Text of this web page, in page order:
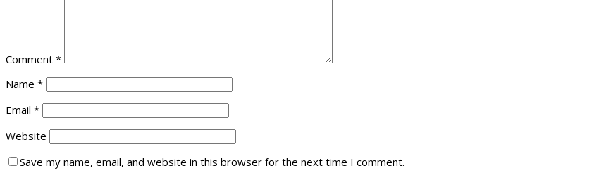
Comment *
Name *
Email *
Website
Save my name, email, and website in this browser for the next time I comment.